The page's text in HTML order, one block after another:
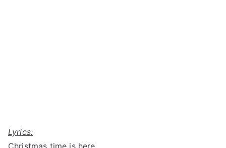
Lyrics:
Christmas time is here